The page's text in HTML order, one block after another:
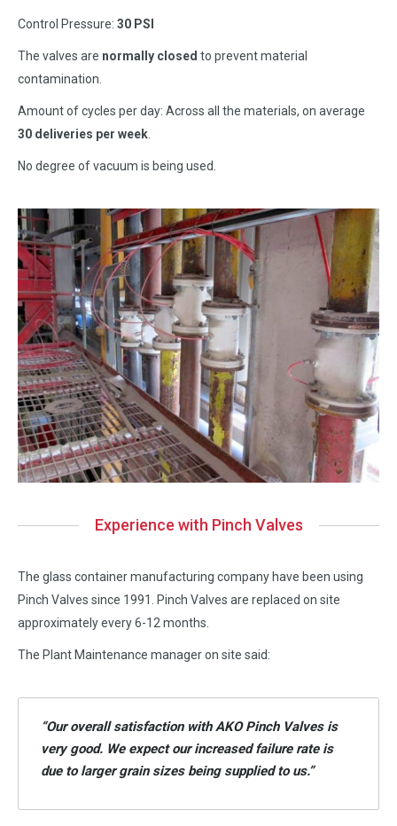
Control Pressure: 30 PSI
The valves are normally closed to prevent material
contamination.
Amount of cycles per day: Across all the materials, on average
30 deliveries per week
No degree of vacuum is being used.
Experience with Pinch Valves
The glass container manufacturing company have been using
Pinch Valves since 1991. Pinch Valves are replaced on site
approximately every 6-12 months.
The Plant Maintenance manager on site said:
“Our overall satisfaction with AKO Pinch Valves is
very good. We expect our increased failure rate is
due to larger grain sizes being supplied to us.”